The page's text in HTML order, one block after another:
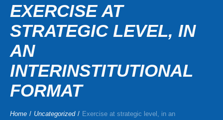
EXERCISE AT
STRATEGIC LEVEL, IN
AN
INTERINSTITUTIONAL
FORMAT
Home / Uncategorized / Exercise at strategic level, in an